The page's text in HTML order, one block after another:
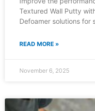
Textured Wall Putty
Defoamer solutions for
READ MORE »
November 6, 2025